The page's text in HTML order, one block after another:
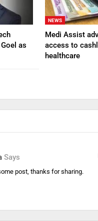
as
NEWS
Medi Assist
access to
healthcare
Says
post, thanks for sharing.